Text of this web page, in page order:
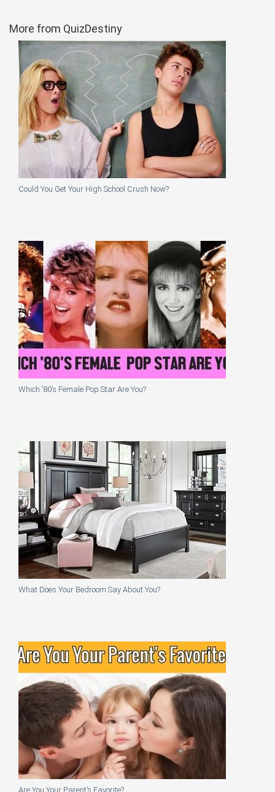
More from QuizDestiny
Could You Get Your High School Crush Now?
Which ’80’s Female Pop Star Are You?
What Does Your Bedroom Say About You?
Are You Your Parent’s Favorite?